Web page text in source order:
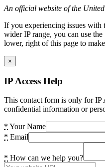
An official website of the
If you experiencing issues
wider IP range, you can use
lower, right of this page to
×
IP Access Help
This contact form is only for IP
confidential information or
* Your Name
* Email
* How can we help you?